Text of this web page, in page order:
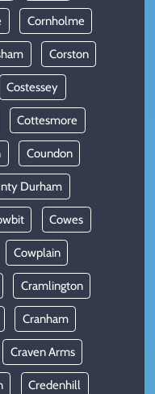
Cornholme
Corston
Costessey
Cottesmore
Coundon
Durham
Cowes
Cowplain
Cramlington
Cranham
Craven Arms
Credenhill